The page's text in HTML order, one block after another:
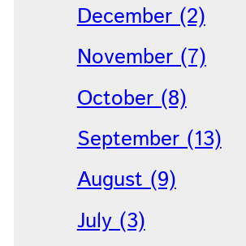
December (2)
November (7)
October (8)
September (13)
August (9)
July (3)